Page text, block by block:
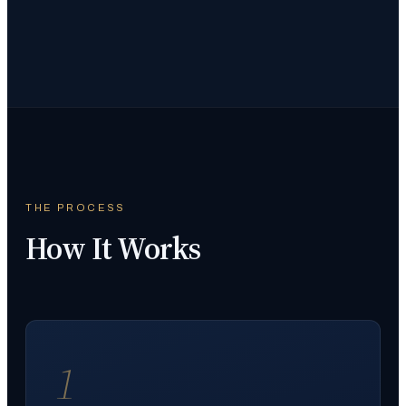
THE PROCESS
How It Works
1